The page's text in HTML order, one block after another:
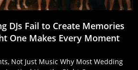
DJs Fail to Create Memories
One Makes Every Moment
Not Just Music Why Most Wedding